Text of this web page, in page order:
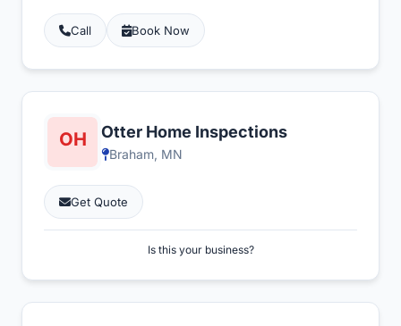
Call Book Now
Otter Home Inspections
Braham, MN
Get Quote
Is this your business?